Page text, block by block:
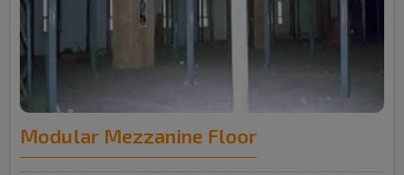
Modular Mezzanine Floor